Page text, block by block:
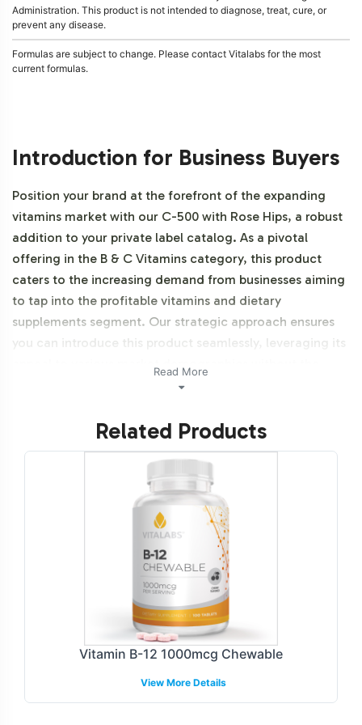
Administration. This product is not intended to diagnose, treat, cure, or
prevent any disease.
Formulas are subject to change. Please contact Vitalabs for the most
current formulas.
Introduction for Business Buyers
Position your brand at the forefront of the expanding
vitamins market with our C-500 with Rose Hips, a robust
addition to your private label catalog. As a pivotal
offering in the B & C Vitamins category, this product
caters to the increasing demand from businesses aiming
to tap into the profitable vitamins and dietary
supplements segment. Our strategic approach ensures
you can introduce this product seamlessly, leveraging its
appeal to various market demographics without the
complexities of direct manufacturing. Partnering with
operational simplicity, and adherence to industry
standards.
Labeling and Brand
Customization Process
Our customizable labeling services allow you to create a
brand identity that resonates with your target audience.
The label design process is flexible, providing options for
unique branding that aligns with your market strategy.
Whether you seek minimalist aesthetics or vibrant
effectively conveyed. The result is a product that stands
Read More
Related Products
Vitamin B-12 1000mcg Chewable
View More Details